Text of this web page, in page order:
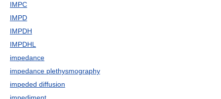
IMPC
IMPD
IMPDH
IMPDHL
impedance
impedance plethysmography
impeded diffusion